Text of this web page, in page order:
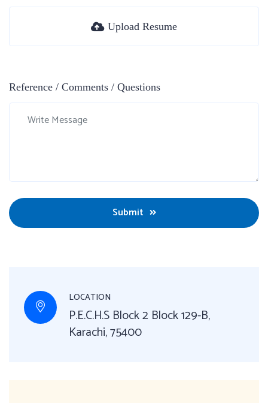
Upload Resume
Reference / Comments / Questions
Submit
LOCATION
P.E.C.H.S Block 2 Block 129-B,
Karachi, 75400